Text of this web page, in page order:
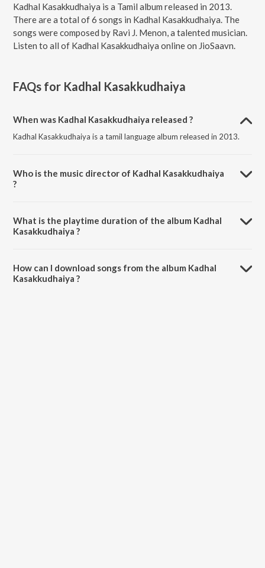
Kadhal Kasakkudhaiya is a Tamil album released in 2013.
There are a total of 6 songs in Kadhal Kasakkudhaiya. The
songs were composed by Ravi J. Menon, a talented musician.
Listen to all of Kadhal Kasakkudhaiya online on JioSaavn.
FAQs for Kadhal Kasakkudhaiya
When was Kadhal Kasakkudhaiya released ?
Kadhal Kasakkudhaiya is a tamil language album released in 2013.
Who is the music director of Kadhal Kasakkudhaiya
?
What is the playtime duration of the album Kadhal
Kasakkudhaiya ?
How can I download songs from the album Kadhal
Kasakkudhaiya ?